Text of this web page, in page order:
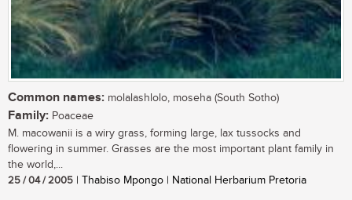
Common names: molalashlolo, moseha (South Sotho)
Family: Poaceae
M. macowanii is a wiry grass, forming large, lax tussocks and
flowering in summer. Grasses are the most important plant family in
the world,...
25 / 04 / 2005 | Thabiso Mpongo | National Herbarium Pretoria